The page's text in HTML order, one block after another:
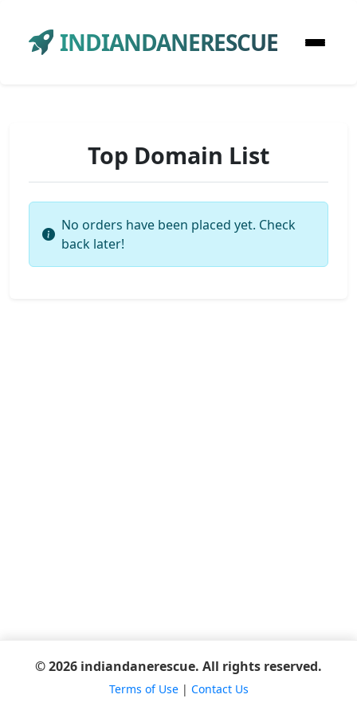
INDIANDANERESCUE
Top Domain List
No orders have been placed yet. Check
back later!
© 2026 indiandanerescue. All rights reserved.
Terms of Use| Contact Us